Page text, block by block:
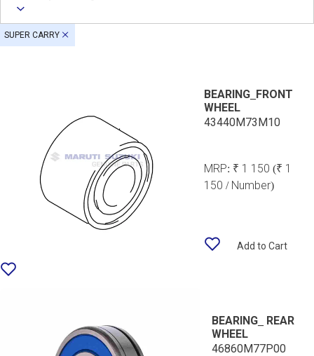
SUPER CARRY
BEARING_FRONT
WHEEL
43440M73M10
MRP: ₹ 1 150(₹ 1
150 / Number)
Add to Cart
BEARING_ REAR
WHEEL
46860M77P00